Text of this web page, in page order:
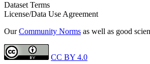
Dataset Terms
License/Data Use Agreement
OurCommunity Norms as well as good
CC BY 4.0